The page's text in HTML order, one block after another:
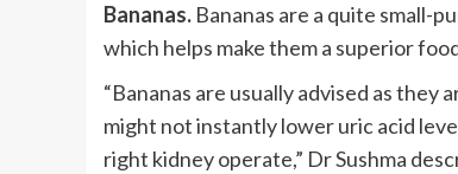
Bananas. Bananas are a quite small-
which helps make them a superior
“Bananas are usually advised as they
might not instantly lower uric acid
right kidney operate,” Dr Sushma